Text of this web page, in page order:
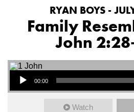
RYAN BOYS -
Family
John
Audio Player
00:00
Watch